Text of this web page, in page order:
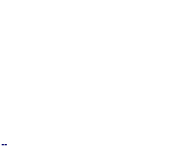
--